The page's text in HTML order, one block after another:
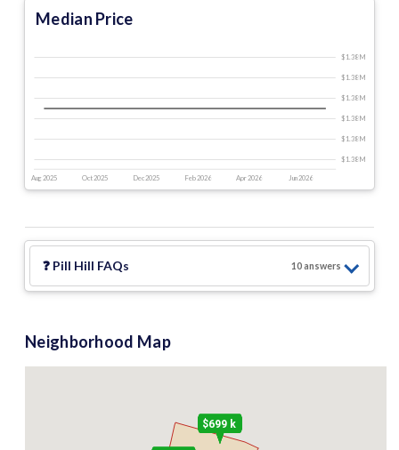
Median Price
Aug 2025 Oct 2025 Dec 2025 Feb 2026 Apr 2026 Jun 2026
$1.38 M
$1.38 M
$1.38 M
$1.38 M
$1.38 M
$1.38 M
❓ Pill Hill FAQs 10answers
Neighborhood Map
$699 k